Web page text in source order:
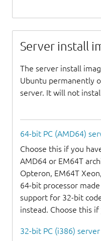
Server install
The server install
Ubuntu permanently
server. It will not
64-bit PC (AMD64)
Choose this if you
AMD64 or EM64T
Opteron, EM64T
64-bit processor
support for 32-bit
instead. Choose this
32-bit PC (i386)